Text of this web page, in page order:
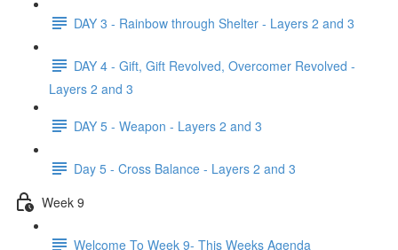
DAY 3 - Rainbow through Shelter - Layers 2 and 3
DAY 4 - Gift, Gift Revolved, Overcomer Revolved -
Layers 2 and 3
DAY 5 - Weapon - Layers 2 and 3
Day 5 - Cross Balance - Layers 2 and 3
Week 9
Welcome To Week 9- This Weeks Agenda